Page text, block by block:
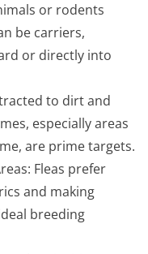
or rodents
be carriers,
or directly into
to dirt and
especially areas
are prime targets.
Fleas prefer
and making
breeding